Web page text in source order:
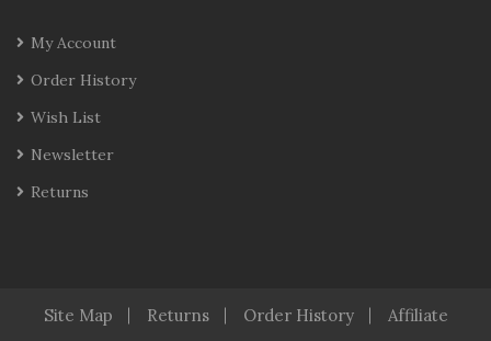
My Account
Order History
Wish List
Newsletter
Returns
Site Map Returns Order History Affiliate